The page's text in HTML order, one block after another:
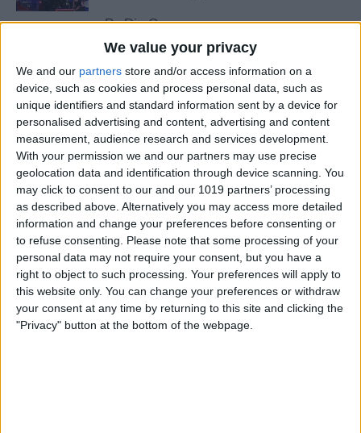
We value your privacy
We and our partners store and/or access information on a
device, such as cookies and process personal data, such as
unique identifiers and standard information sent by a device for
personalised advertising and content, advertising and content
measurement, audience research and services development.
With your permission we and our partners may use precise
geolocation data and identification through device scanning. You
may click to consent to our and our 1019 partners’ processing
as described above. Alternatively you may access more detailed
information and change your preferences before consenting or
to refuse consenting. Please note that some processing of your
personal data may not require your consent, but you have a
right to object to such processing. Your preferences will apply to
this website only. You can change your preferences or withdraw
your consent at any time by returning to this site and clicking the
"Privacy" button at the bottom of the webpage.
ByDig Om
Review: Customizable
Universal Dock for All Your
Mobile Gadgets
By Nate Adcock
“What Flights Are
Overhead?” and Other Cool
Things to Ask Siri When
You're Bored
ByJim Karpen